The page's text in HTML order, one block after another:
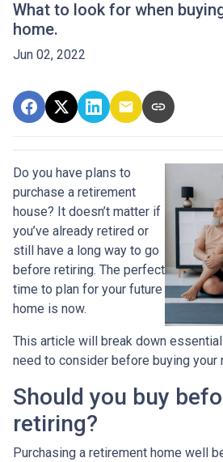
What to look for when
home.
Jun 02, 2022
Do you have plans to
purchase a retirement
house? It doesn’t matter if
you’ve already retired or
still have a long way to go
before retiring. The perfect
time to plan for your future
home is now.
This article will break down essential
need to consider before buying your
Should you buy
retiring?
Purchasing a retirement home well